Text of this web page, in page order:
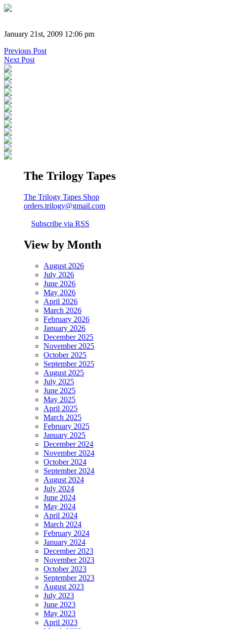
January 21st, 2009 12:06 pm
Previous Post
Next Post
The Trilogy Tapes
The Trilogy Tapes Shop
orders.trilogy@gmail.com
Subscribe via RSS
View by Month
August 2026
July 2026
June 2026
May 2026
April 2026
March 2026
February 2026
January 2026
December 2025
November 2025
October 2025
September 2025
August 2025
July 2025
June 2025
May 2025
April 2025
March 2025
February 2025
January 2025
December 2024
November 2024
October 2024
September 2024
August 2024
July 2024
June 2024
May 2024
April 2024
March 2024
February 2024
January 2024
December 2023
November 2023
October 2023
September 2023
August 2023
July 2023
June 2023
May 2023
April 2023